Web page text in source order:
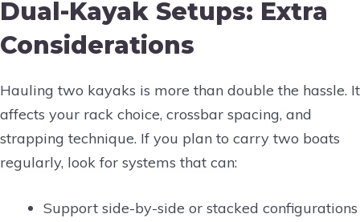
Dual-Kayak Setups: Extra
Considerations
Hauling two kayaks is more than double the hassle. It
affects your rack choice, crossbar spacing, and
strapping technique. If you plan to carry two boats
regularly, look for systems that can:
Support side-by-side or stacked configurations